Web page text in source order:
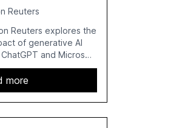
Reuters
Reuters explores the
of generative AI
and Microsoft
services
growing adoption of
like legal, tax,
and discusses
opportunities these
more